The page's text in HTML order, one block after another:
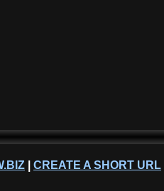
CREATE A SHORT URL